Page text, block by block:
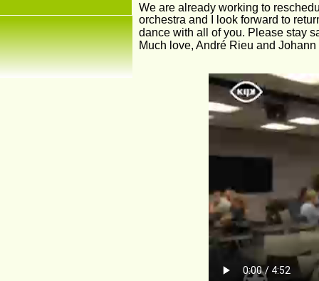
We are already working to
orchestra and I look forward to
dance with all of you. Please stay
Much love, André Rieu and Johann